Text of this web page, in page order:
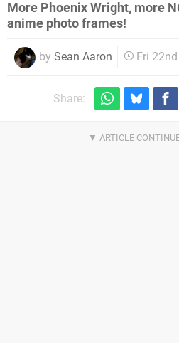
More Phoenix Wright, more
anime photo frames!
by Sean Aaron Fri
Share: